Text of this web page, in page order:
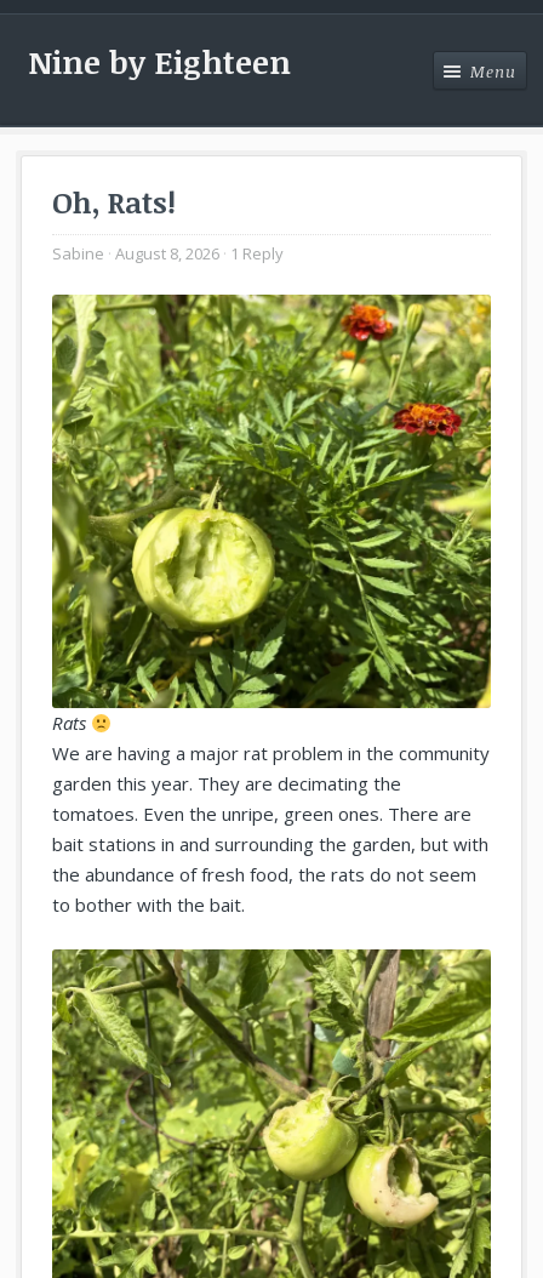
Nine by Eighteen Menu
Oh, Rats!
Sabine August 8, 2026 1 Reply
Rats
We are having a major rat problem in the community
garden this year. They are decimating the
tomatoes. Even the unripe, green ones. There are
bait stations in and surrounding the garden, but with
the abundance of fresh food, the rats do not seem
to bother with the bait.